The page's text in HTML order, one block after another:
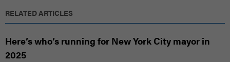
RELATED ARTICLES
Here’s who’s running for New York City mayor in
2025